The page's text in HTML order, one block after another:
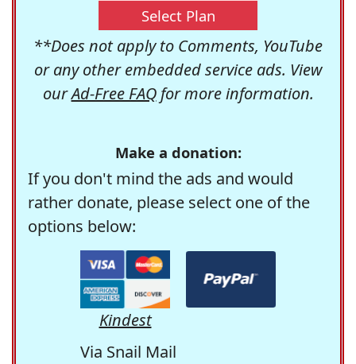
Select Plan
**Does not apply to Comments, YouTube
or any other embedded service ads. View
ourAd-Free FAQfor more information.
Make a donation:
If you don't mind the ads and would
rather donate, please select one of the
options below:
Kindest
Via Snail Mail